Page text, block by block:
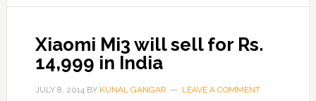
Xiaomi Mi3 will sell for Rs.
14,999 in India
JULY 8, 2014BY KUNAL GANGAR LEAVE A COMMENT